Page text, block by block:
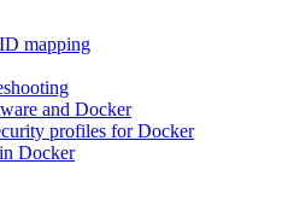
mapping
and Docker
profiles for Docker
Docker